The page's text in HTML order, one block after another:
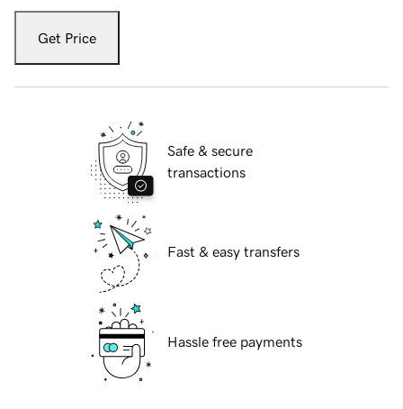
Get Price
Safe & secure
transactions
Fast & easy transfers
Hassle free payments